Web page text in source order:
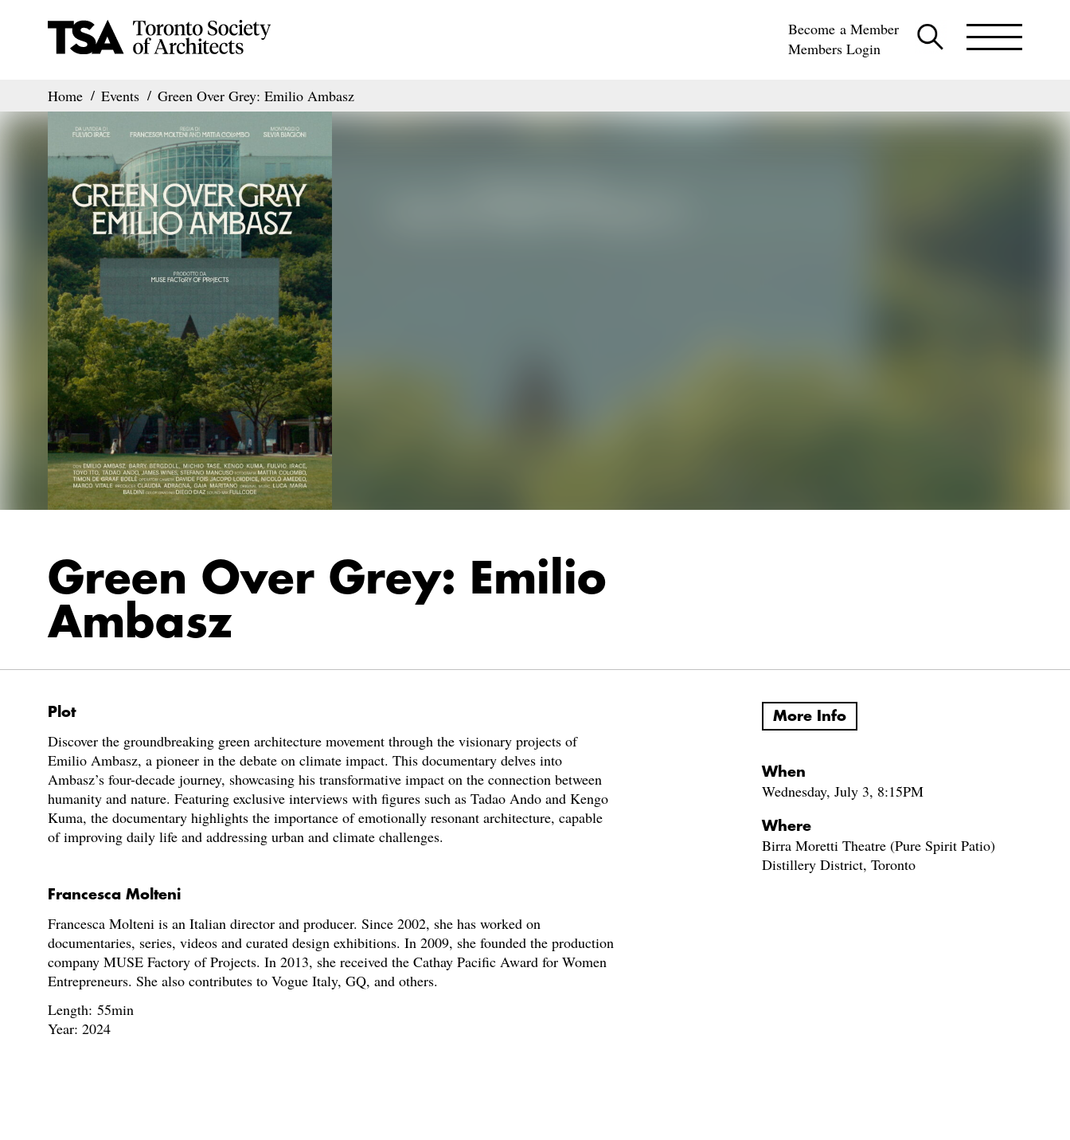
Become a Member
Members Login
Home Events Green Over Grey: Emilio Ambasz
Green Over Grey: Emilio
Ambasz
Plot
Discover the groundbreaking green architecture movement through the visionary projects of
Emilio Ambasz, a pioneer in the debate on climate impact. This documentary delves into
Ambasz’s four-decade journey, showcasing his transformative impact on the connection between
humanity and nature. Featuring exclusive interviews with figures such as Tadao Ando and Kengo
Kuma, the documentary highlights the importance of emotionally resonant architecture, capable
of improving daily life and addressing urban and climate challenges.
Francesca Molteni
Francesca Molteni is an Italian director and producer. Since 2002, she has worked on
documentaries, series, videos and curated design exhibitions. In 2009, she founded the production
company MUSE Factory of Projects. In 2013, she received the Cathay Pacific Award for Women
Entrepreneurs. She also contributes to Vogue Italy, GQ, and others.
Length: 55min
Year: 2024
More Info
When
Wednesday, July 3, 8:15PM
Where
Birra Moretti Theatre (Pure Spirit Patio)
Distillery District, Toronto